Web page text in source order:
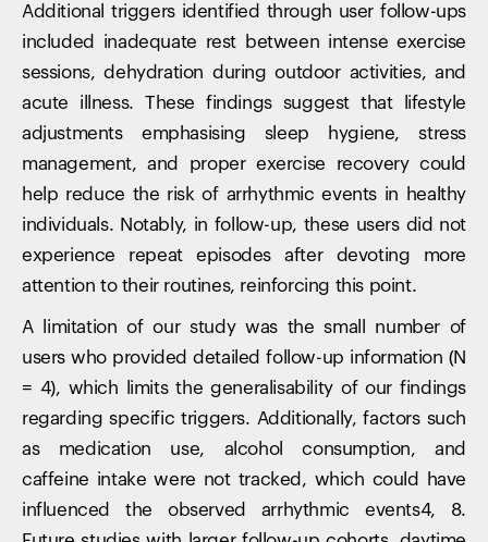
Additional triggers identified through user follow-ups
included inadequate rest between intense exercise
sessions, dehydration during outdoor activities, and
acute illness. These findings suggest that lifestyle
adjustments emphasising sleep hygiene, stress
management, and proper exercise recovery could
help reduce the risk of arrhythmic events in healthy
individuals. Notably, in follow-up, these users did not
experience repeat episodes after devoting more
attention to their routines, reinforcing this point.
A limitation of our study was the small number of
users who provided detailed follow-up information (N
= 4), which limits the generalisability of our findings
regarding specific triggers. Additionally, factors such
as medication use, alcohol consumption, and
caffeine intake were not tracked, which could have
influenced the observed arrhythmic events4, 8.